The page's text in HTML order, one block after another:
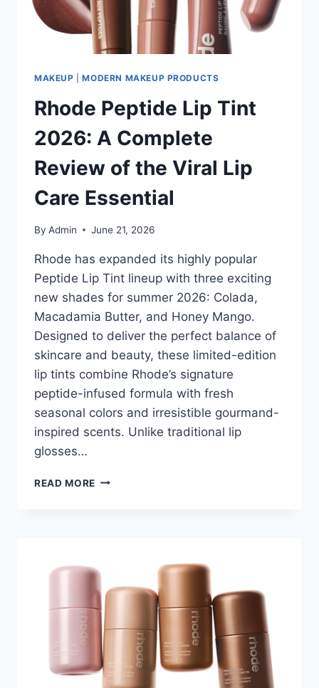
SUNSCREEN
OF
2026?
MAKEUP |MODERN MAKEUP PRODUCTS
Rhode Peptide Lip Tint
2026: A Complete
Review of the Viral Lip
Care Essential
By Admin June 21, 2026
Rhode has expanded its highly popular
Peptide Lip Tint lineup with three exciting
new shades for summer 2026: Colada,
Macadamia Butter, and Honey Mango.
Designed to deliver the perfect balance of
skincare and beauty, these limited-edition
lip tints combine Rhode’s signature
peptide-infused formula with fresh
seasonal colors and irresistible gourmand-
inspired scents. Unlike traditional lip
glosses…
READ MORE RHODE
COMPLETE
REVIEW
OF
THE
VIRAL
LIP
CARE
ESSENTIAL